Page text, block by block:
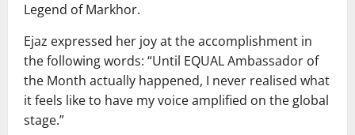
Legend of Markhor.
Ejaz expressed her joy at the accomplishment in
the following words: “Until EQUAL Ambassador of
the Month actually happened, I never realised what
it feels like to have my voice amplified on the global
stage.”